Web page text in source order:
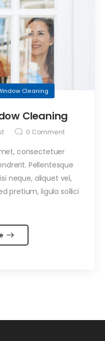
Cleaning
Cleaning
0 Comment
consectetuer
Pellentesque
neque, aliquet vel,
pretium, ligula sollici